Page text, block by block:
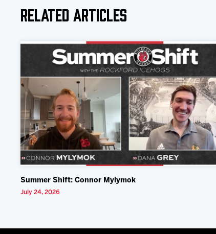
Related Articles
Summer Shift: Connor Mylymok
July 24, 2026